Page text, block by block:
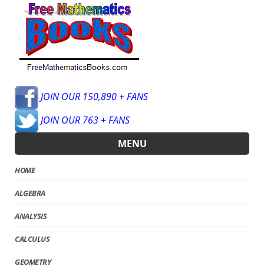
JOIN OUR 150,890 + FANS
JOIN OUR 763 + FANS
MENU
HOME
ALGEBRA
ANALYSIS
CALCULUS
GEOMETRY